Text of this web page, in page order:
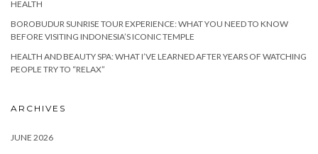
HEALTH
BOROBUDUR SUNRISE TOUR EXPERIENCE: WHAT YOU NEED TO KNOW
BEFORE VISITING INDONESIA’S ICONIC TEMPLE
HEALTH AND BEAUTY SPA: WHAT I’VE LEARNED AFTER YEARS OF WATCHING
PEOPLE TRY TO “RELAX”
ARCHIVES
JUNE 2026